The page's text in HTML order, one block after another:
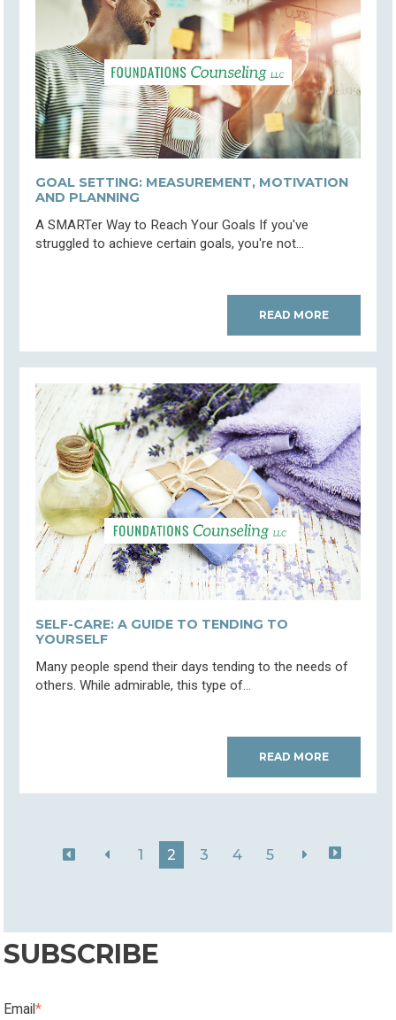
GOAL SETTING: MEASUREMENT, MOTIVATION
AND PLANNING
A SMARTer Way to Reach Your Goals If you've
struggled to achieve certain goals, you're not...
READ MORE
SELF-CARE: A GUIDE TO TENDING TO
YOURSELF
Many people spend their days tending to the needs of
others. While admirable, this type of...
READ MORE
1 2 3 4 5
SUBSCRIBE
Email*